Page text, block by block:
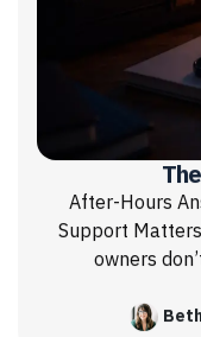
After-Hours
Support
owners